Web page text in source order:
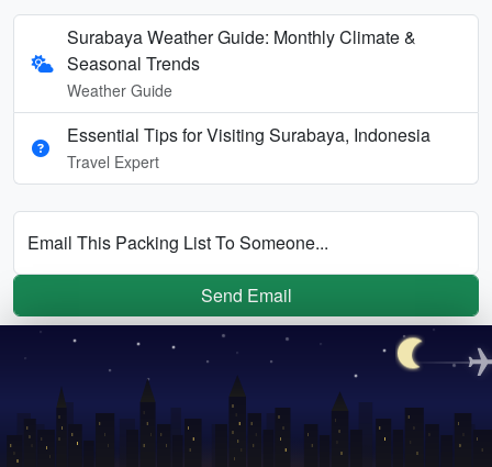
Surabaya Weather Guide: Monthly Climate &
Seasonal Trends
Weather Guide
Essential Tips for Visiting Surabaya, Indonesia
Travel Expert
Email This Packing List To Someone...
Send Email